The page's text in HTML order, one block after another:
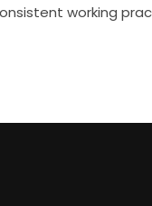
working